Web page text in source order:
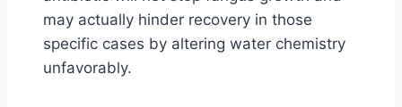
may actually hinder recovery in those
specific cases by altering water chemistry
unfavorably.